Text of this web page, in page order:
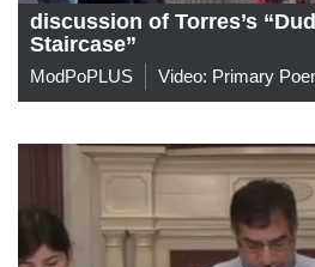
discussion of Torres’s
Staircase”
ModPoPLUS Video: Primary